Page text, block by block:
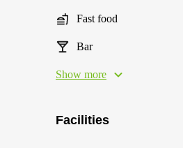
Fast food
Bar
Show more
Facilities